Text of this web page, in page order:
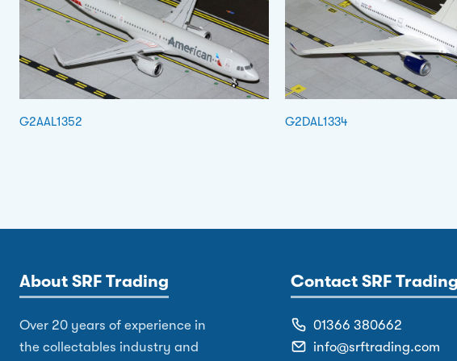
G2AAL1352 G2DAL1334
About SRF Trading
Over 20 years of experience in
the collectables industry and
Contact SRF Trading
01366 380662
info@srftrading.com